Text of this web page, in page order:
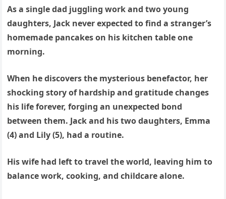
As a single dad juggling work and two young
daughters, Jack never expected to find a stranger’s
homemade pancakes on his kitchen table one
morning.
When he discovers the mysterious benefactor, her
shocking story of hardship and gratitude changes
his life forever, forging an unexpected bond
between them. Jack and his two daughters, Emma
(4) and Lily (5), had a routine.
His wife had left to travel the world, leaving him to
balance work, cooking, and childcare alone.